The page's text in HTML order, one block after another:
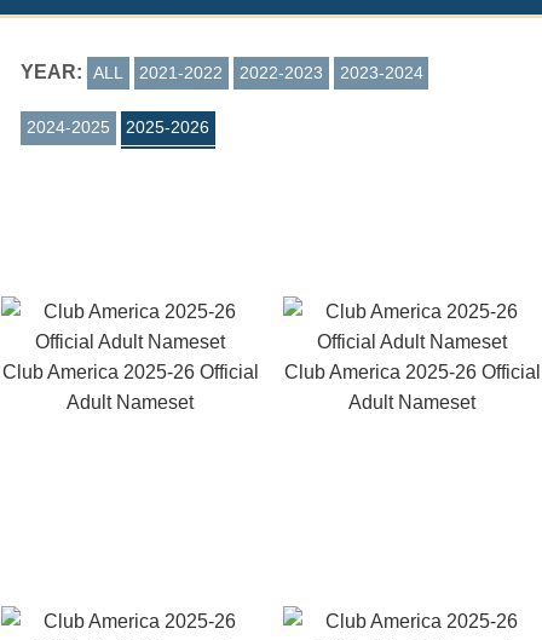
YEAR: ALL 2021-2022 2022-2023 2023-2024
2024-2025 2025-2026
Club America 2025-26 Official
Adult Nameset
Club America 2025-26 Official
Adult Nameset